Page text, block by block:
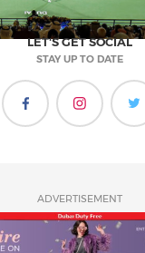
LET'S GET SOCIAL
STAY UP TO DATE
ADVERTISEMENT